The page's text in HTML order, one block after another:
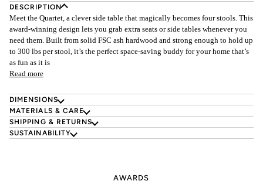
DESCRIPTION
Meet the Quartet, a clever side table that magically becomes four stools. This
award-winning design lets you grab extra seats or side tables whenever you
need them. Built from solid FSC ash hardwood and strong enough to hold up
to 300 lbs per stool, it’s the perfect space-saving buddy for your home that’s
as fun as it is
Read more
DIMENSIONS
MATERIALS & CARE
SHIPPING & RETURNS
SUSTAINABILITY
AWARDS